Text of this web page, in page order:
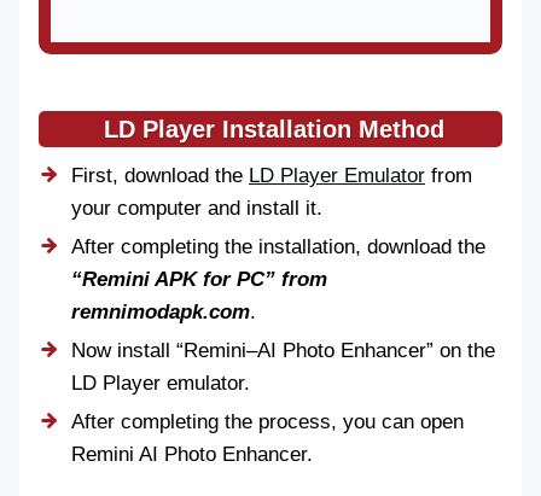
LD Player Installation Method
First, download the LD Player Emulator from
your computer and install it.
After completing the installation, download the
“Remini APK for PC” from
remnimodapk.com.
Now install “Remini–AI Photo Enhancer” on the
LD Player emulator.
After completing the process, you can open
Remini AI Photo Enhancer.